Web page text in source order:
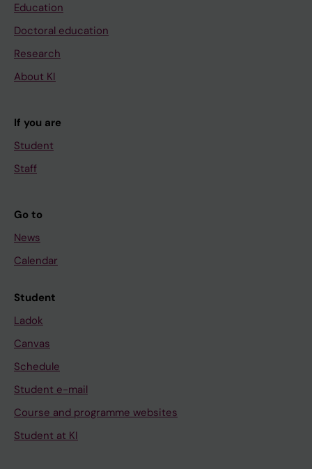
Education
Doctoral education
Research
About KI
If you are
Student
Staff
Go to
News
Calendar
Student
Ladok
Canvas
Schedule
Student e-mail
Course and programme websites
Student at KI